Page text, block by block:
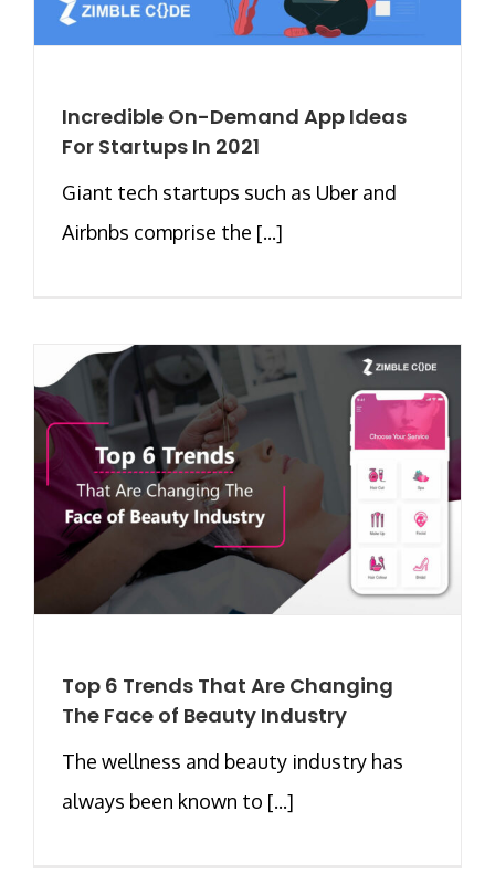
Incredible On-Demand App Ideas
For Startups In 2021
Giant tech startups such as Uber and
Airbnbs comprise the [...]
Top 6 Trends That Are Changing
The Face of Beauty Industry
The wellness and beauty industry has
always been known to [...]